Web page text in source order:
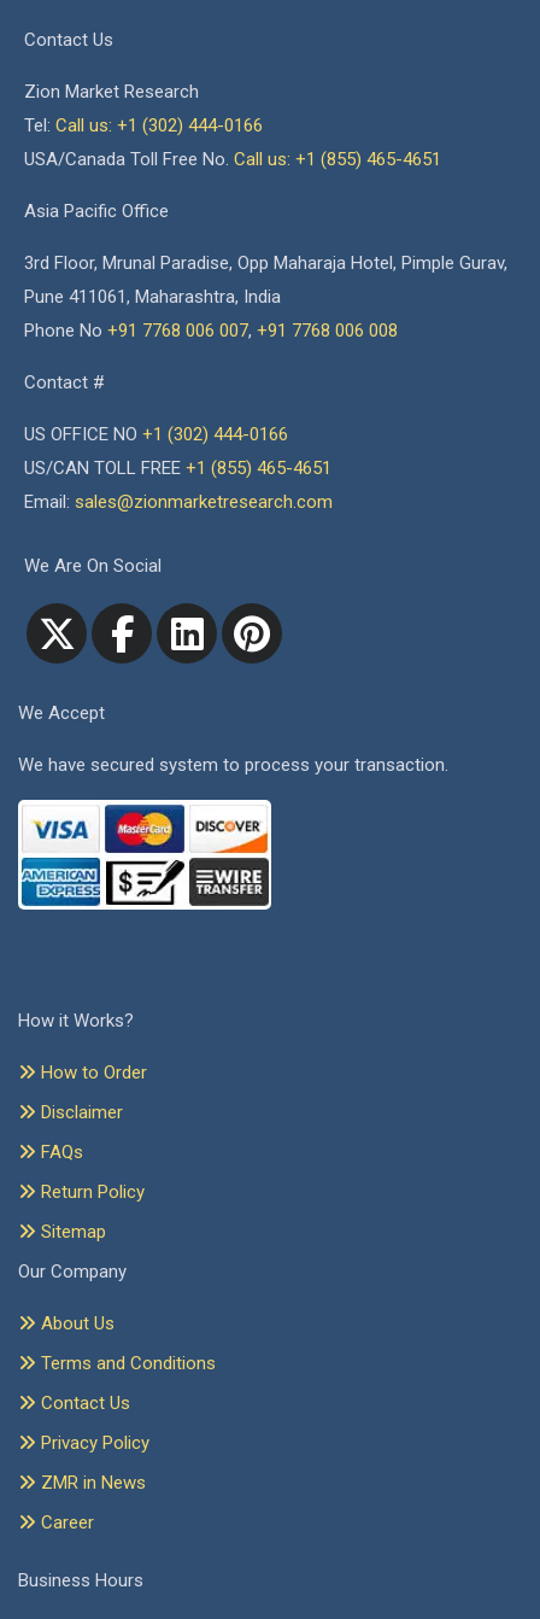
Contact Us
Zion Market Research
Tel: Call us: +1 (302) 444-0166
USA/Canada Toll Free No. Call us: +1 (855) 465-4651
Asia Pacific Office
3rd Floor, Mrunal Paradise, Opp Maharaja Hotel, Pimple Gurav,
Pune 411061, Maharashtra, India
Phone No +91 7768 006 007, +91 7768 006 008
Contact #
US OFFICE NO +1 (302) 444-0166
US/CAN TOLL FREE +1 (855) 465-4651
Email: sales@zionmarketresearch.com
We Are On Social
We Accept
We have secured system to process your transaction.
How it Works?
How to Order
Disclaimer
FAQs
Return Policy
Sitemap
Our Company
About Us
Terms and Conditions
Contact Us
Privacy Policy
ZMR in News
Career
Business Hours